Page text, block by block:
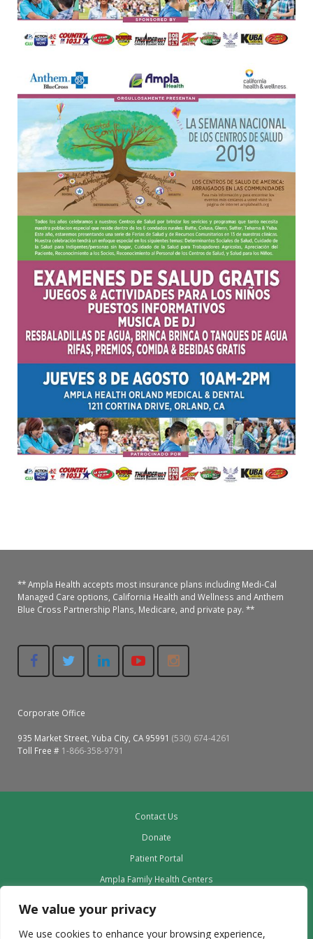
We value your privacy
We use cookies to enhance your browsing experience,
Oroville Medical & Dental
Richland Medical
Yuba City Medical
Yuba City Pediatrics
Yuba City North Plumas Medical
WIC Program
ARC Program
Nutrition Program
Social Services
Mobile Medical Units
Transportation Services
CalAIM Program
Care Coordinators
Telehealth Program
** Ampla Health accepts most insurance plans including Medi-Cal
Managed Care options, California Health and Wellness and Anthem
Blue Cross Partnership Plans, Medicare, and private pay. **
Corporate Office
935 Market Street, Yuba City, CA 95991 (530) 674-4261
Toll Free # 1-866-358-9791
Contact Us
Donate
Patient Portal
Ampla Family Health Centers